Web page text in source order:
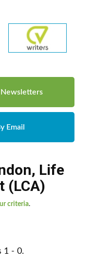
Email
, Life
(LCA)
criteria.
1 - 0.